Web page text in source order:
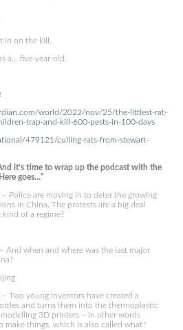
in on the kill.
a… five-year-old.
world/2022/nov/25/the-littlest-rat-
trap-and-kill-600-pests-in-100-days
479121/culling-rats-from-stewart-
it’s time to wrap up the podcast with the
goes…”
Police are moving in to deter the growing
in China. The protests are a big deal
kind of a regime?
And when and where was the last major
Two young inventors have created a
and turns them into the thermoplastic
3D printers – in other words
make things, which is also called what?